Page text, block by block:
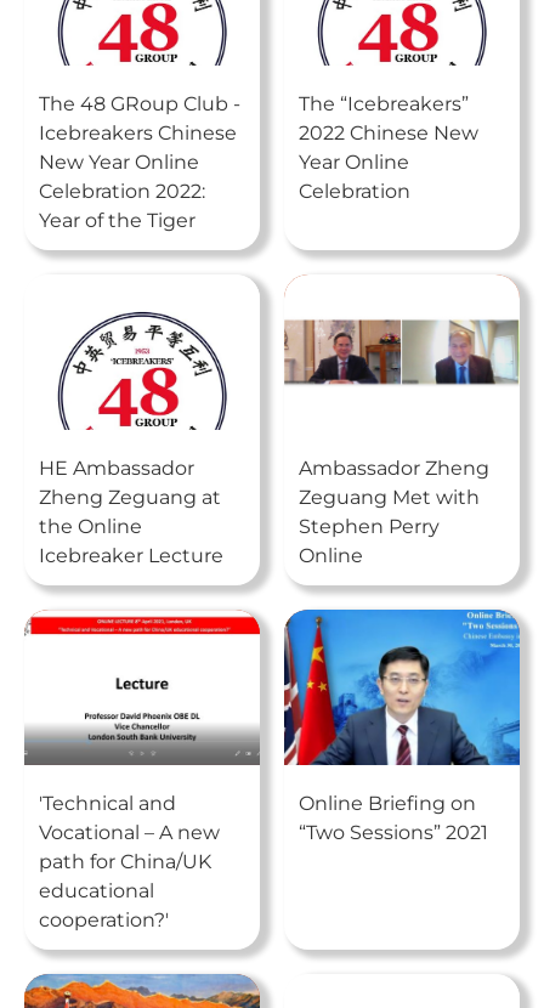
The 48 GRoup Club -
Icebreakers Chinese
New Year Online
Celebration 2022:
Year of the Tiger
The “Icebreakers”
2022 Chinese New
Year Online
Celebration
HE Ambassador
Zheng Zeguang at
the Online
Icebreaker Lecture
Ambassador Zheng
Zeguang Met with
Stephen Perry
Online
'Technical and
Vocational – A new
path for China/UK
educational
cooperation?'
Online Briefing on
“Two Sessions” 2021